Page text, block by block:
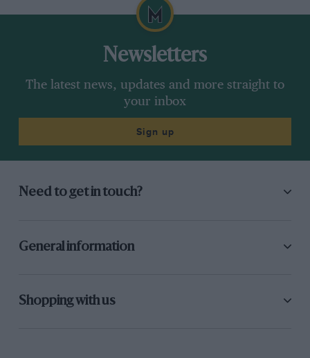
Newsletters
The latest news, updates and more straight to
your inbox
Sign up
Need to get in touch?
General information
Shopping with us